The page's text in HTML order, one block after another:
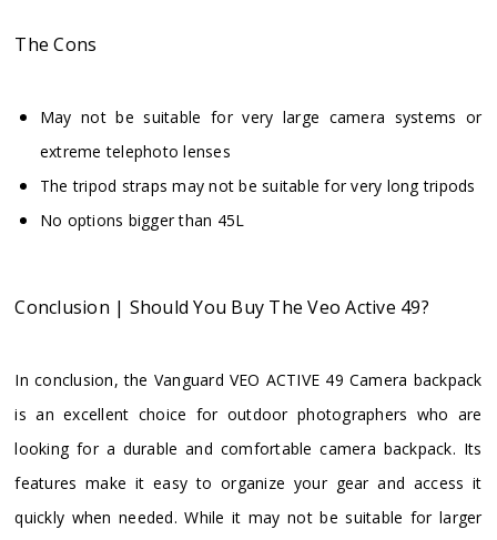
The Cons
May not be suitable for very large camera systems or
extreme telephoto lenses
The tripod straps may not be suitable for very long tripods
No options bigger than 45L
Conclusion | Should You Buy The Veo Active 49?
In conclusion, the Vanguard VEO ACTIVE 49 Camera backpack
is an excellent choice for outdoor photographers who are
looking for a durable and comfortable camera backpack. Its
features make it easy to organize your gear and access it
quickly when needed. While it may not be suitable for larger